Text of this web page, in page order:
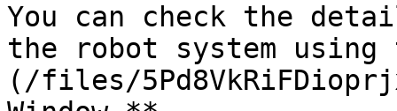
You can check the
the robot system
(/files/